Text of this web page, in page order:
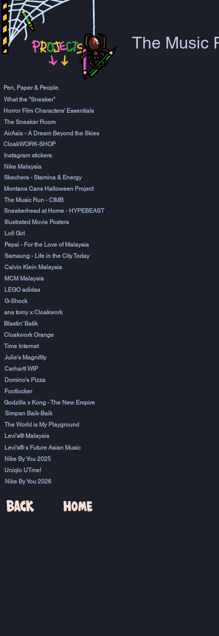
Pen, Paper & People.
What the "Sneaker"
Horror Film Characters' Essentials
The Sneaker Room
AirAsia - A Dream Beyond the Skies
CloakWORK-SHOP
Instagram stickers
Nike Malaysia
Skechers - Stamina & Energy
Montana Cans Halloween Project
The Music Run - CIMB
Sneakerhead at Home - HYPEBEAST
Illustrated Movie Posters
Lofi Girl
Pepsi - For the Love of Malaysia
Samsung - Life in the City Today
Calvin Klein Malaysia
MCM Malaysia
LEGO adidas
G-Shock
ana tomy x Cloakwork
Blastin' Batik
Cloakwork Orange
Time Internet
Julie's Magnifity
Carhartt WIP
Domino's Pizza
Footlocker
Godzilla x Kong - The New Empire
Simpan Baik-Baik
The World is My Playground
Levi's® Malaysia
Levi's® x Future Asian Music
Nike By You 2025
Uniqlo UTme!
Nike By You 2026
The Music